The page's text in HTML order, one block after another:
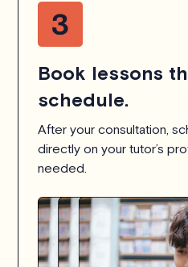
Book lessons
schedule.
After your consultation,
directly on your tutor’s
needed.